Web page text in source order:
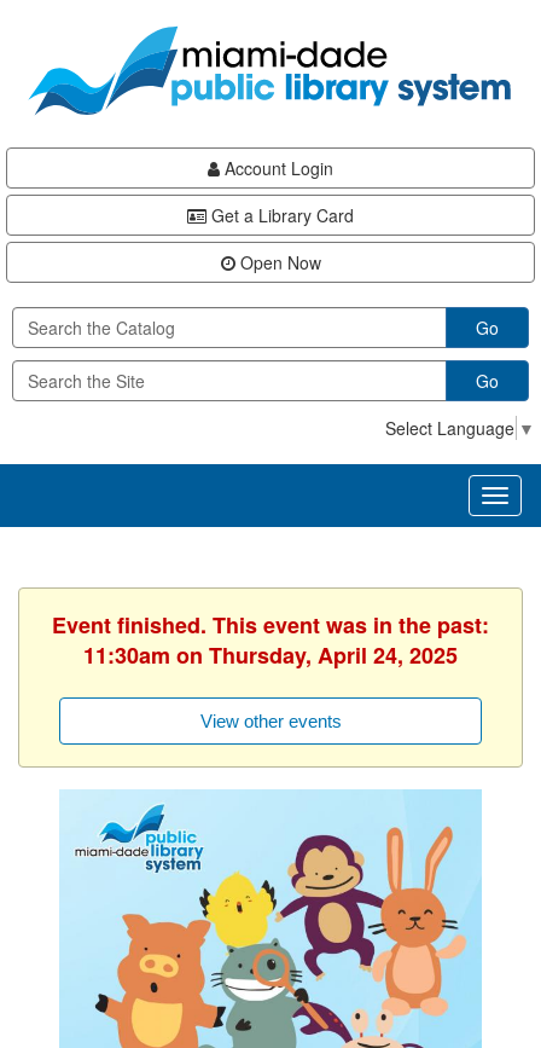
content
Account Login
Get a Library Card
Open Now
Go
Go
Select Language ▼
Event finished. This event was in the past:
11:30am on Thursday, April 24, 2025
View other events